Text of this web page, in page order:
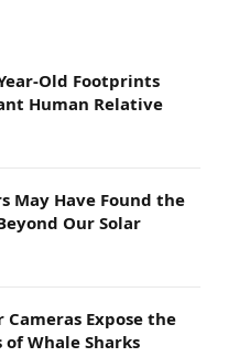
Old Footprints
Human Relative
May Have Found the
Our Solar
Expose the
of Whale Sharks